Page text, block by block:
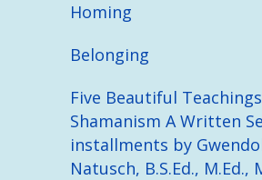
Homing
Belonging
Five Beautiful
Shamanism A Written
installments by
Natusch, B.S.Ed., M.Ed.,